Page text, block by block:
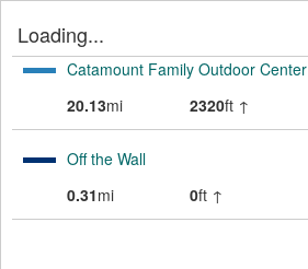
Loading...
Catamount Family Outdoor Center
20.13mi 2320ft ↑
Off the Wall
0.31mi 0ft ↑